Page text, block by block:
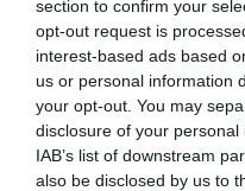
section to confirm your
opt-out request is
interest-based ads based
us or personal information
your opt-out. You may
disclosure of your
IAB’s list of downstream
also be disclosed by us to